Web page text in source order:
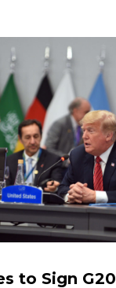
to Sign G20